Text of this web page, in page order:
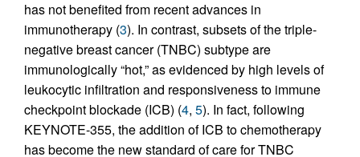
has not benefited from recent advances in
immunotherapy (3). In contrast, subsets of the triple-
negative breast cancer (TNBC) subtype are
immunologically “hot,” as evidenced by high levels of
leukocytic infiltration and responsiveness to immune
checkpoint blockade (ICB) (4, 5). In fact, following
KEYNOTE-355, the addition of ICB to chemotherapy
has become the new standard of care for TNBC